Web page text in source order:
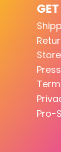
Press
Pro-